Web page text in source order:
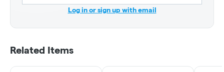
Log in or sign up with email
Related Items